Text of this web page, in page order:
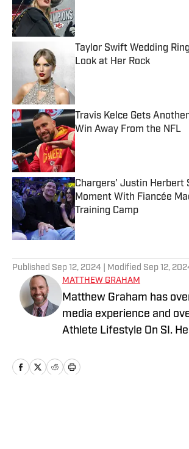
Taylor Swift Wedding
Look at Her Rock
Travis Kelce Gets
Win Away From the NFL
Published by on Invalid Date
Chargers' Justin Herbert
Moment With Fiancée
Training Camp
Published by on Invalid Date
Published Sep 12, 2024 | Modified Sep 12,
MATTHEW GRAHAM
Matthew Graham has
media experience and
Athlete Lifestyle On SI.
Yahoo, and USA TODAY,